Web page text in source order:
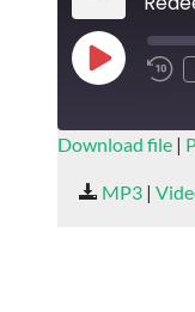
Play
Episode
RSS FEED
SHARE
Download file|
MP3|